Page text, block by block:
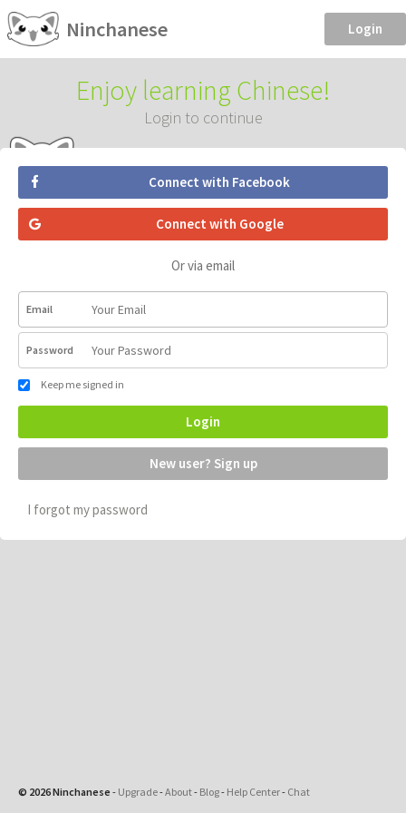
Ninchanese Login
Enjoy learning Chinese!
Login to continue
Connect with Facebook
Connect with Google
Or via email
Email
Password
Keep me signed in
Login
New user? Sign up
I forgot my password
© 2026 Ninchanese - Upgrade-About- Blog- Help Center- Chat